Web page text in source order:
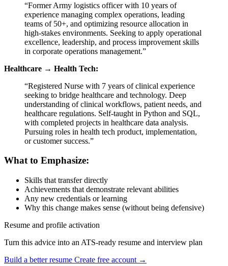
“Former Army logistics officer with 10 years of
experience managing complex operations, leading
teams of 50+, and optimizing resource allocation in
high-stakes environments. Seeking to apply operational
excellence, leadership, and process improvement skills
in corporate operations management.”
Healthcare → Health Tech:
“Registered Nurse with 7 years of clinical experience
seeking to bridge healthcare and technology. Deep
understanding of clinical workflows, patient needs, and
healthcare regulations. Self-taught in Python and SQL,
with completed projects in healthcare data analysis.
Pursuing roles in health tech product, implementation,
or customer success.”
What to Emphasize:
Skills that transfer directly
Achievements that demonstrate relevant abilities
Any new credentials or learning
Why this change makes sense (without being defensive)
Resume and profile activation
Turn this advice into an ATS-ready resume and interview plan
Build a better resume Create free account →